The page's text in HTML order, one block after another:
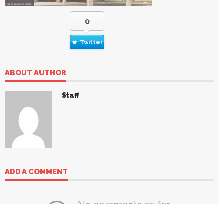
0
Twitter
ABOUT AUTHOR
Staff
ADD A COMMENT